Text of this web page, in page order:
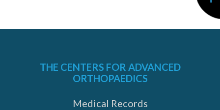
THE CENTERS FOR ADVANCED
ORTHOPAEDICS
Medical Records